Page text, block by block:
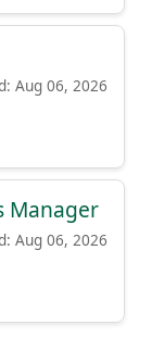
Aug 06, 2026
Manager
Aug 06, 2026